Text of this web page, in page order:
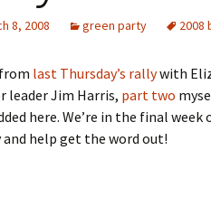
8, 2008 green party 2008
last Thursday’s rallywith
leader Jim Harris, part two
here. We’re in the final
and help get the word out!